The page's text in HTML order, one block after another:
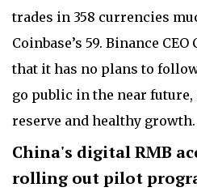
trades in 358 currencies
Coinbase’s 59. Binance
that it has no plans to
go public in the near
reserve and healthy growth.
China's digital RMB
rolling out pilot